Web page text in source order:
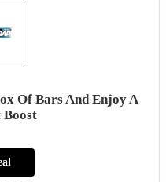
Of Bars And Enjoy A